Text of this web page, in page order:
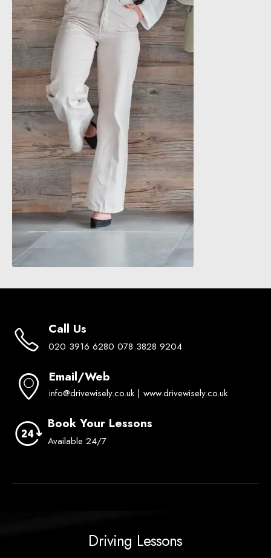
Call Us
020 3916 6280 078 3828 9204
Email/Web
info@drivewisely.co.uk | www.drivewisely.co.uk
Book Your Lessons
Available 24/7
Driving Lessons